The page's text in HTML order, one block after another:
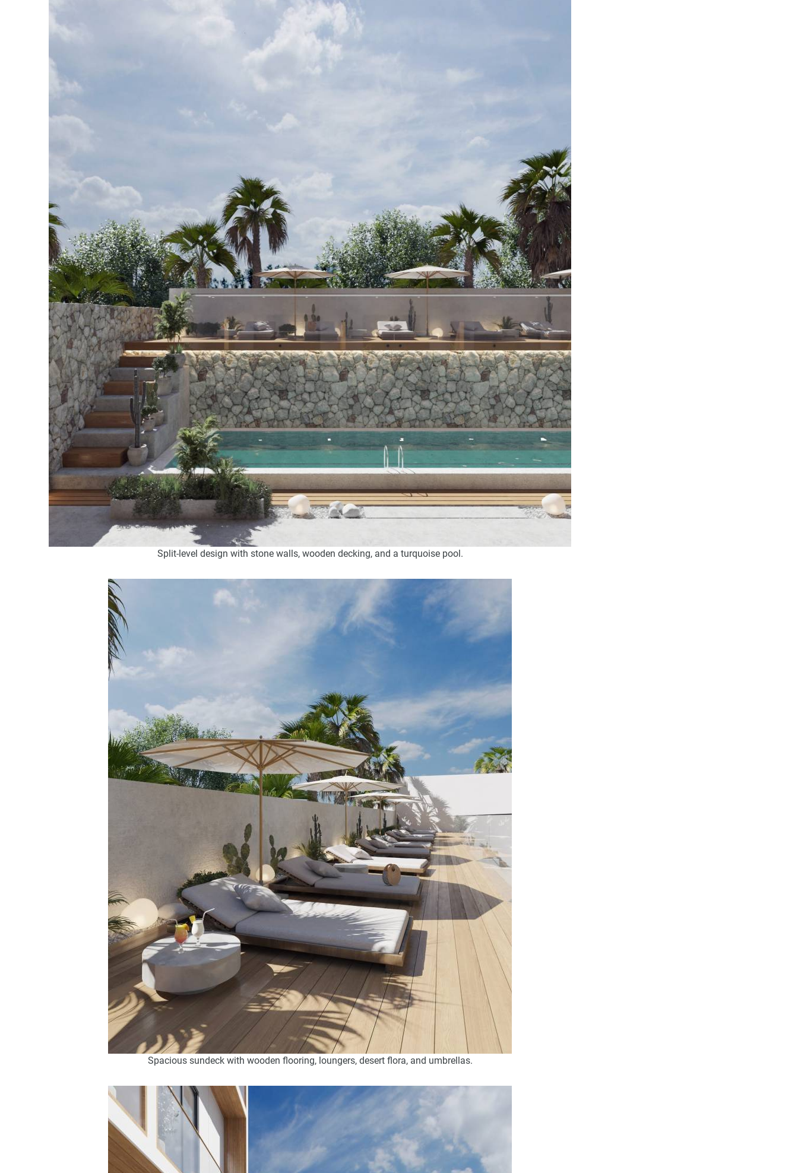
Split-level design with stone walls, wooden decking, and a turquoise pool.
Spacious sundeck with wooden flooring, loungers, desert flora, and umbrellas.